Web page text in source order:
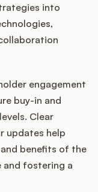
into
engagement
buy-in and
Clear
updates help
benefits of the
and fostering a